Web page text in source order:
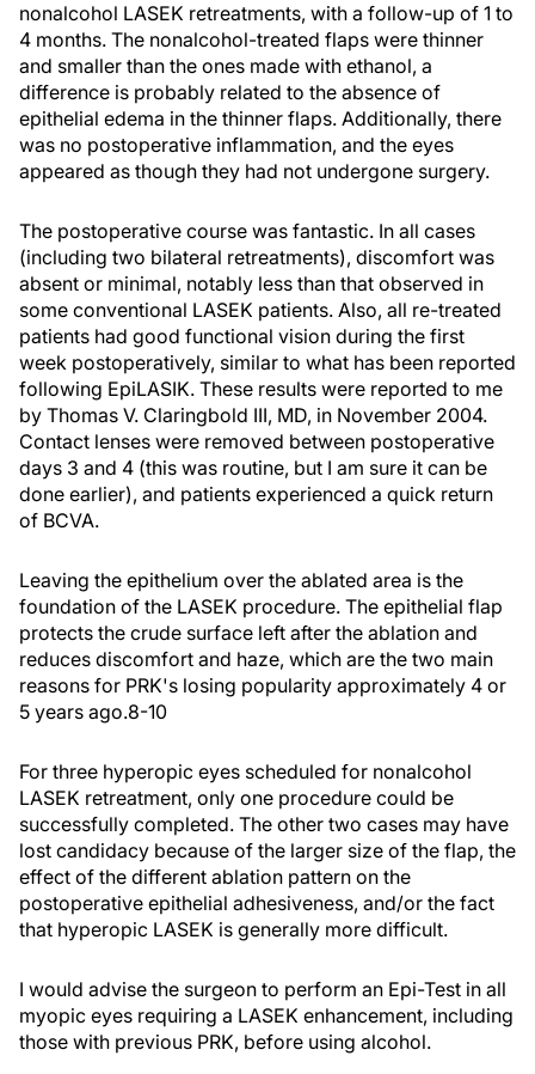
nonalcohol LASEK retreatments, with a follow-up of 1 to
4 months. The nonalcohol-treated flaps were thinner
and smaller than the ones made with ethanol, a
difference is probably related to the absence of
epithelial edema in the thinner flaps. Additionally, there
was no postoperative inflammation, and the eyes
appeared as though they had not undergone surgery.
The postoperative course was fantastic. In all cases
(including two bilateral retreatments), discomfort was
absent or minimal, notably less than that observed in
some conventional LASEK patients. Also, all re-treated
patients had good functional vision during the first
week postoperatively, similar to what has been reported
following EpiLASIK. These results were reported to me
by Thomas V. Claringbold III, MD, in November 2004.
Contact lenses were removed between postoperative
days 3 and 4 (this was routine, but I am sure it can be
done earlier), and patients experienced a quick return
of BCVA.
Leaving the epithelium over the ablated area is the
foundation of the LASEK procedure. The epithelial flap
protects the crude surface left after the ablation and
reduces discomfort and haze, which are the two main
reasons for PRK's losing popularity approximately 4 or
5 years ago.8-10
For three hyperopic eyes scheduled for nonalcohol
LASEK retreatment, only one procedure could be
successfully completed. The other two cases may have
lost candidacy because of the larger size of the flap, the
effect of the different ablation pattern on the
postoperative epithelial adhesiveness, and/or the fact
that hyperopic LASEK is generally more difficult.
I would advise the surgeon to perform an Epi-Test in all
myopic eyes requiring a LASEK enhancement, including
those with previous PRK, before using alcohol.